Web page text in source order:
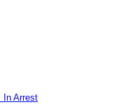
In Arrest